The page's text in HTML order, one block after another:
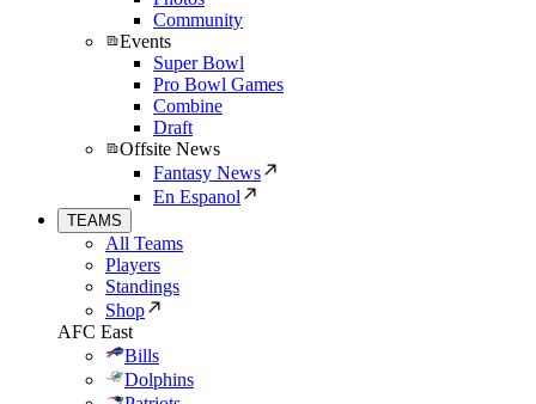
Community
Events
Super Bowl
Pro Bowl Games
Combine
Draft
Offsite News
Fantasy News
En Espanol
TEAMS
All Teams
Players
Standings
Shop
AFC East
Bills
Dolphins